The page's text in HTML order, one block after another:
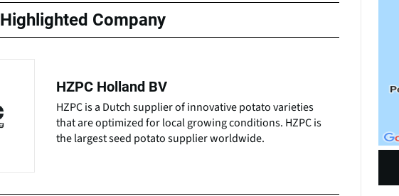
Highlighted Company
HZPC Holland BV
HZPC is a Dutch supplier of innovative potato varieties
that are optimized for local growing conditions. HZPC is
the largest seed potato supplier worldwide.